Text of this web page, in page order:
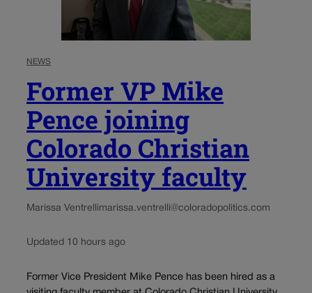
NEWS
Former VP Mike
Pence joining
Colorado Christian
University faculty
Marissa Ventrellimarissa.ventrelli@coloradopolitics.com
Updated 10 hours ago
Former Vice President Mike Pence has been hired as a